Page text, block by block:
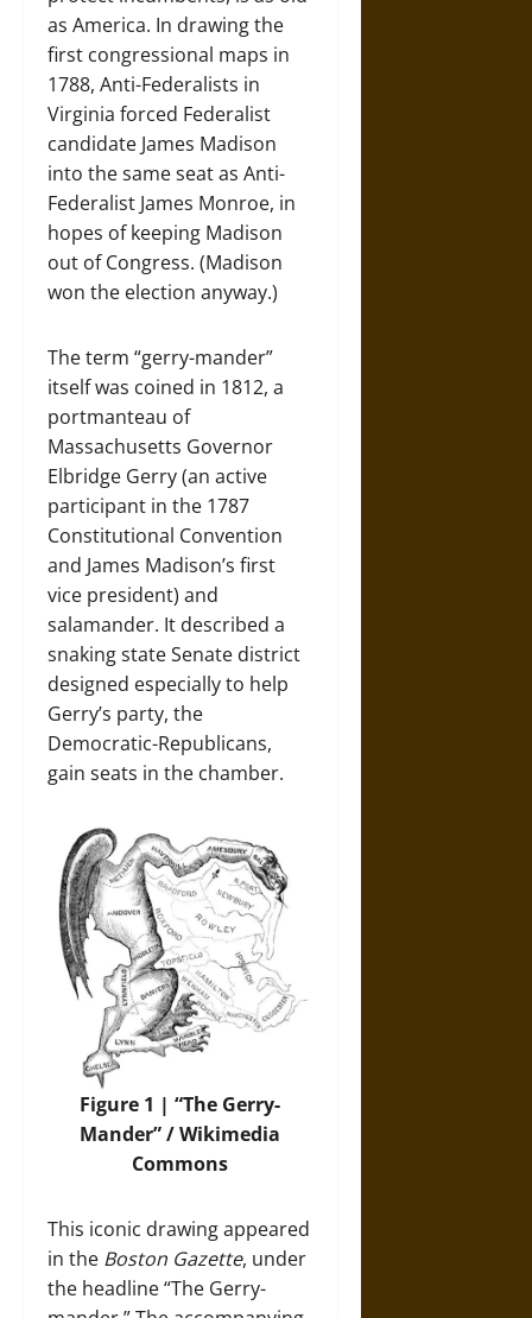
as America. In drawing the
first congressional maps in
1788, Anti-Federalists in
Virginia forced Federalist
candidate James Madison
into the same seat as Anti-
Federalist James Monroe, in
hopes of keeping Madison
out of Congress. (Madison
won the election anyway.)
The term “gerry-mander”
itself was coined in 1812, a
portmanteau of
Massachusetts Governor
Elbridge Gerry (an active
participant in the 1787
Constitutional Convention
and James Madison’s first
vice president) and
salamander. It described a
snaking state Senate district
designed especially to help
Gerry’s party, the
Democratic-Republicans,
gain seats in the chamber.
Figure 1 | “The Gerry-
Mander” / Wikimedia
Commons
This iconic drawing appeared
in the Boston Gazette, under
the headline “The Gerry-